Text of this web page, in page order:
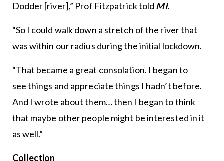
Dodder [river],” Prof Fitzpatrick told MI.
“So I could walk down a stretch of the river that
was within our radius during the initial lockdown.
“That became a great consolation. I began to
see things and appreciate things I hadn’t before.
And I wrote about them… then I began to think
that maybe other people might be interested in it
as well.”
Collection